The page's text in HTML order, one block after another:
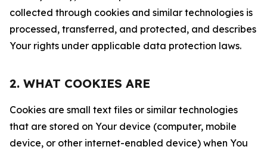
collected through cookies and similar technologies is
processed, transferred, and protected, and describes
Your rights under applicable data protection laws.
2. WHAT COOKIES ARE
Cookies are small text files or similar technologies
that are stored on Your device (computer, mobile
device, or other internet-enabled device) when You